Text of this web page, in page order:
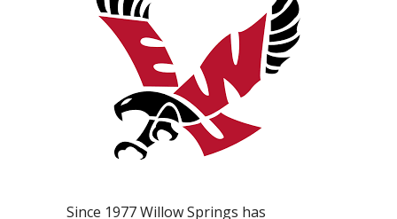
Since 1977 Willow Springs has